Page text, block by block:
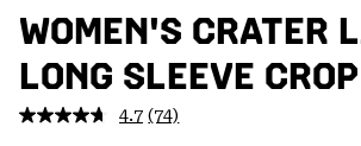
NAV
SKIP
TO
SEARCH
WOMEN'S CRATER
LONG SLEEVE
4.7 Read
(74)